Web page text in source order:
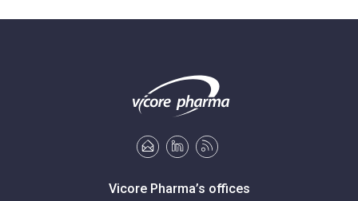
Vicore Pharma’s offices